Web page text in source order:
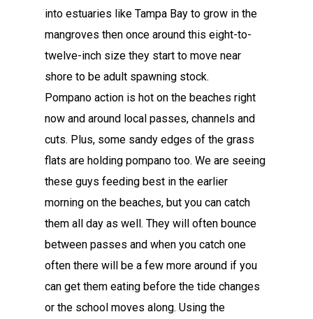
into estuaries like Tampa Bay to grow in the
mangroves then once around this eight-to-
twelve-inch size they start to move near
shore to be adult spawning stock.
Pompano action is hot on the beaches right
now and around local passes, channels and
cuts. Plus, some sandy edges of the grass
flats are holding pompano too. We are seeing
these guys feeding best in the earlier
morning on the beaches, but you can catch
them all day as well. They will often bounce
between passes and when you catch one
often there will be a few more around if you
can get them eating before the tide changes
or the school moves along. Using the